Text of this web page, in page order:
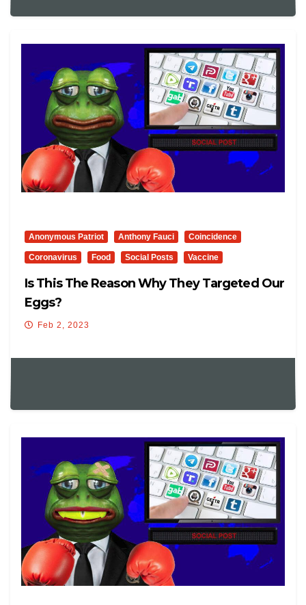
Anonymous Patriot Anthony Fauci Coincidence
Coronavirus Food Social Posts Vaccine
Is This The Reason Why They Targeted Our
Eggs?
Feb 2, 2023